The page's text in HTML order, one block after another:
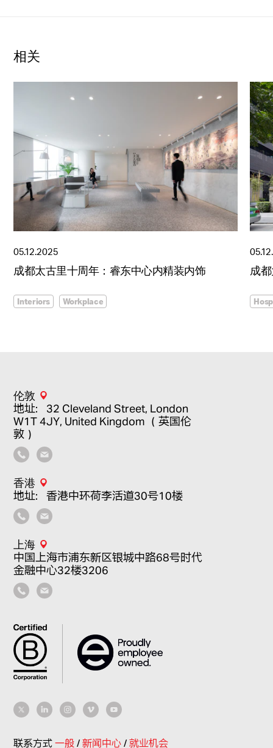
相关
05.12.2025
成都太古里十周年：睿东中心内精装内饰
Interiors Workplace
成
伦敦
地址：32 Cleveland Street, London
W1T 4JY, United Kingdom （英国伦
敦）
香港
地址：香港中环荷李活道30号10楼
上海
中国上海市浦东新区银城中路68号时代
金融中心32楼3206
联系方式一般/新闻中心/就业机会